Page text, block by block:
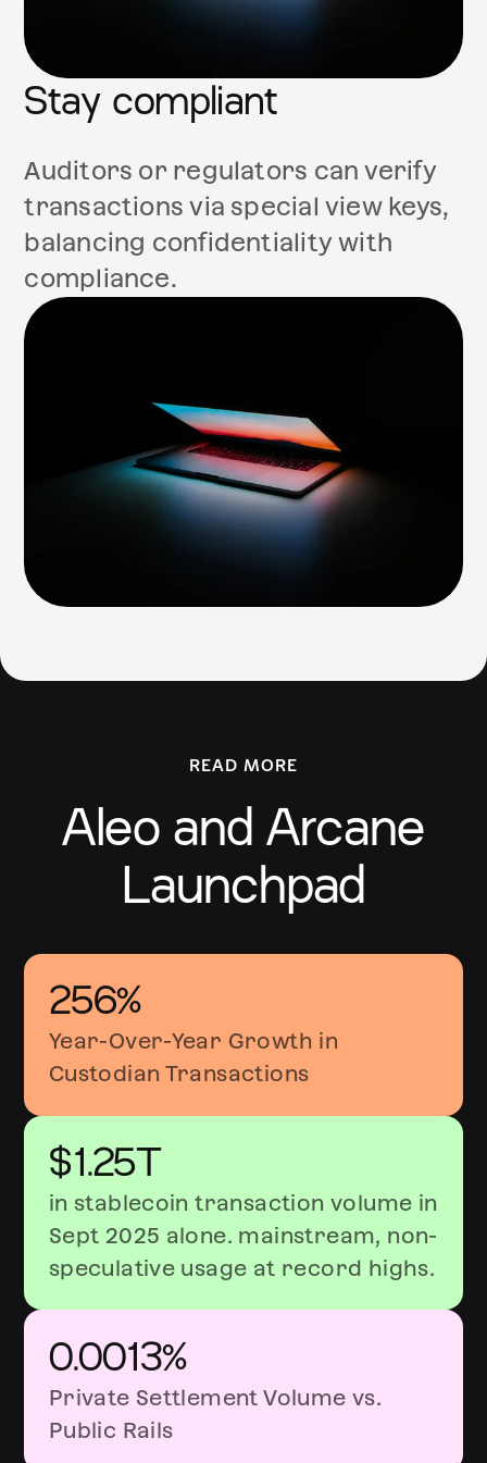
Stay compliant
Auditors or regulators can verify
transactions via special view keys,
balancing confidentiality with
compliance.
READ MORE
Aleo and Arcane
Launchpad
256%
Year-Over-Year Growth in
Custodian Transactions
$1.25T
in stablecoin transaction volume in
Sept 2025 alone. mainstream, non-
speculative usage at record highs.
0.0013%
Private Settlement Volume vs.
Public Rails